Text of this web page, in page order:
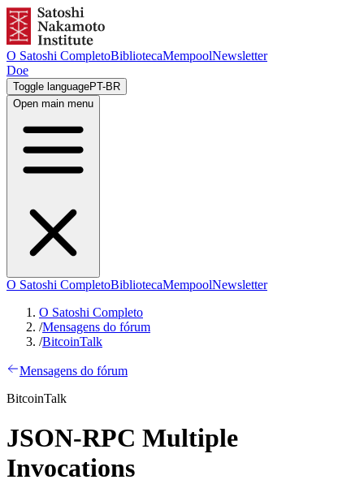
O Satoshi CompletoBibliotecaMempoolNewsletter
Doe
Toggle languagePT-BR
Open main menu
O Satoshi CompletoBibliotecaMempoolNewsletter
O Satoshi Completo
/Mensagens do fórum
/BitcoinTalk
Mensagens do fórum
BitcoinTalk
JSON-RPC Multiple
Invocations